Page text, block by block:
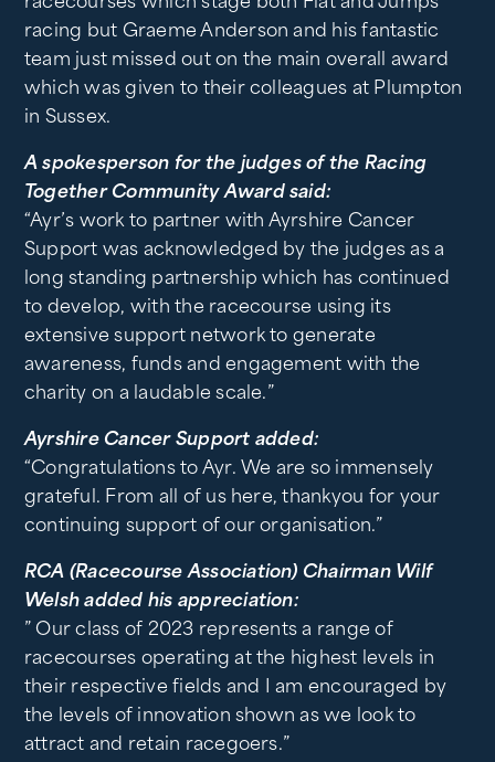
racing but Graeme Anderson and his fantastic
team just missed out on the main overall award
which was given to their colleagues at Plumpton
in Sussex.
A spokesperson for the judges of the Racing
Together Community Award said:
“Ayr’s work to partner with Ayrshire Cancer
Support was acknowledged by the judges as a
long standing partnership which has continued
to develop, with the racecourse using its
extensive support network to generate
awareness, funds and engagement with the
charity on a laudable scale.”
Ayrshire Cancer Support added:
“Congratulations to Ayr. We are so immensely
grateful. From all of us here, thankyou for your
continuing support of our organisation.”
RCA (Racecourse Association) Chairman Wilf
Welsh added his appreciation:
” Our class of 2023 represents a range of
racecourses operating at the highest levels in
their respective fields and I am encouraged by
the levels of innovation shown as we look to
attract and retain racegoers.”